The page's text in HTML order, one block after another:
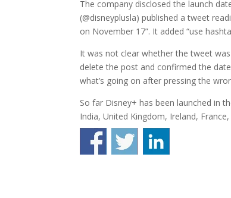
The company disclosed the launch
(@disneyplusla) published a tweet
on November 17”. It added “use
It was not clear whether the tweet
delete the post and confirmed the
what’s going on after pressing the
So far Disney+ has been launched in
India, United Kingdom, Ireland,